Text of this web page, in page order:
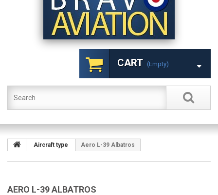
CART (empty)
Aircraft type Aero L-39 Albatros
AERO L-39 ALBATROS